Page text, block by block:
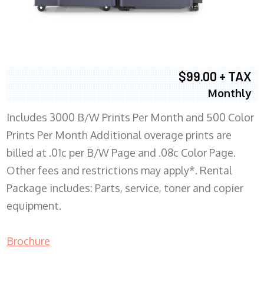
$99.00 + TAX
Monthly
Includes 3000 B/W Prints Per Month and 500 Color
Prints Per Month Additional overage prints are
billed at .01c per B/W Page and .08c Color Page.
Other fees and restrictions may apply*. Rental
Package includes: Parts, service, toner and copier
equipment.
Brochure